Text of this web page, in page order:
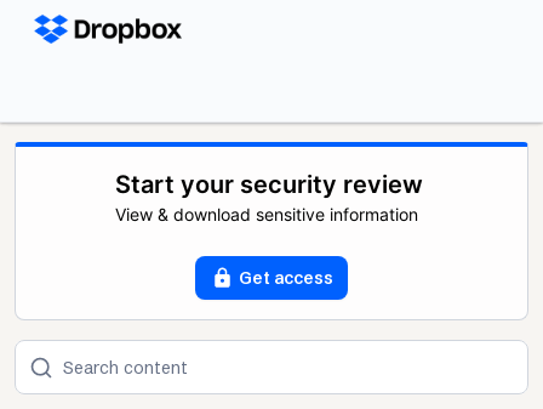
Start your security review
View & download sensitive information
Get access